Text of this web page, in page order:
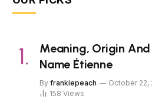
Meaning, Origin
Name Étienne
By frankiepeach October 22,
158 Views